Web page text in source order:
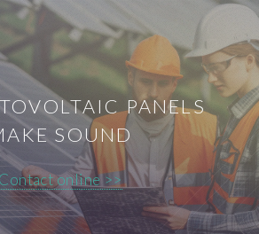
PANELS
SOUND
Contact online >>